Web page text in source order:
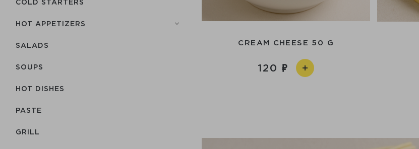
COLD STARTERS
HOT APPETIZERS
SALADS
SOUPS
HOT DISHES
PASTE
GRILL
CREAM CHEESE 50 G
120